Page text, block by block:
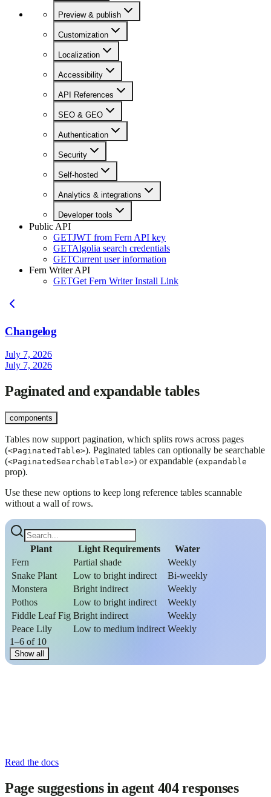
Preview & publish
Customization
Localization
Accessibility
API References
SEO & GEO
Authentication
Security
Self-hosted
Analytics & integrations
Developer tools
Public API
GETJWT from Fern API key
GETAlgolia search credentials
GETCurrent user information
Fern Writer API
GETGet Fern Writer Install Link
Changelog
July 7, 2026
July 7, 2026
Paginated and expandable tables
components
Tables now support pagination, which splits rows across pages
(<PaginatedTable>). Paginated tables can optionally be searchable
(<PaginatedSearchableTable>) or expandable (expandable
prop).
Use these new options to keep long reference tables scannable
without a wall of rows.
Plant Light Requirements
Water
Fern
Partial shade
Weekly
Snake Plant
Low to bright indirect
Bi-weekly
Monstera
Bright indirect
Weekly
Pothos
Low to bright indirect
Weekly
Fiddle Leaf Fig Bright indirect
Weekly
Peace Lily
Low to medium indirect Weekly
1–6 of 10
Show all
Read the docs
Page suggestions in agent 404 responses